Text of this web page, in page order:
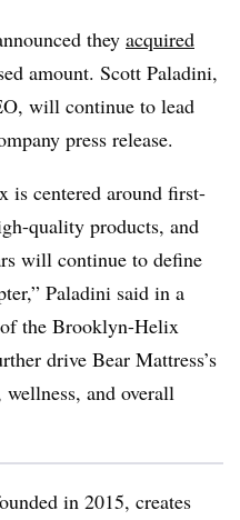
they acquired
amount. Scott Paladini,
will continue to lead
press release.
centered around first-
quality products, and
will continue to define
Paladini said in a
the Brooklyn-Helix
drive Bear Mattress’s
and overall
in 2015, creates